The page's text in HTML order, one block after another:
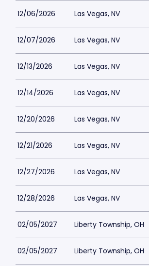
12/06/2026 Las Vegas, NV
12/07/2026 Las Vegas, NV
12/13/2026 Las Vegas, NV
12/14/2026 Las Vegas, NV
12/20/2026 Las Vegas, NV
12/21/2026 Las Vegas, NV
12/27/2026 Las Vegas, NV
12/28/2026 Las Vegas, NV
02/05/2027 Liberty Township, OH
02/05/2027 Liberty Township, OH